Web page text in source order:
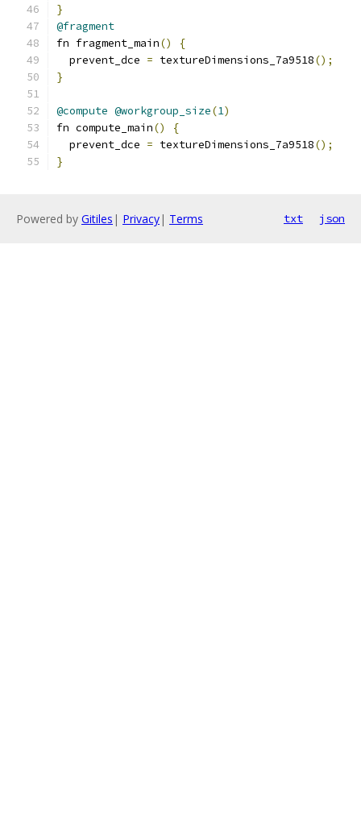
}
@fragment
fn fragment_main()
{
  prevent_dce
= textureDimensions_7a9518();
}
@compute @workgroup_size(1)
fn compute_main()
{
  prevent_dce
= textureDimensions_7a9518();
}
Powered by Gitiles | Privacy| Terms txt json